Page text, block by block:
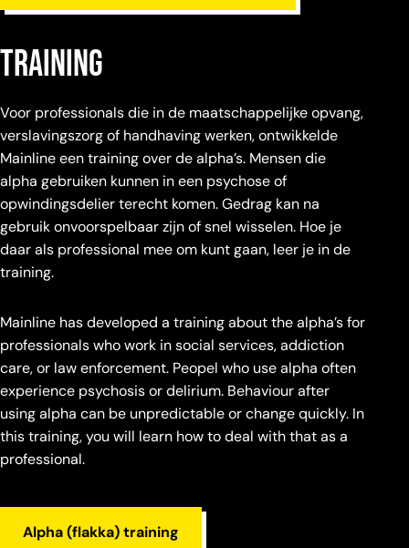
training
Voor professionals die in de maatschappelijke opvang,
verslavingszorg of handhaving werken, ontwikkelde
Mainline een training over de alpha’s. Mensen die
alpha gebruiken kunnen in een psychose of
opwindingsdelier terecht komen. Gedrag kan na
gebruik onvoorspelbaar zijn of snel wisselen. Hoe je
daar als professional mee om kunt gaan, leer je in de
training.
Mainline has developed a training about the alpha’s for
professionals who work in social services, addiction
care, or law enforcement. Peopel who use alpha often
experience psychosis or delirium. Behaviour after
using alpha can be unpredictable or change quickly. In
this training, you will learn how to deal with that as a
professional.
Alpha (flakka) training